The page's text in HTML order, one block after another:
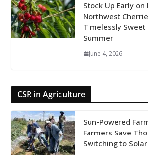
Stock Up Early on
Northwest
Timelessly
Summer
June 4, 2026
CSR in Agriculture
Sun-Powered
Farmers Save
Switching to